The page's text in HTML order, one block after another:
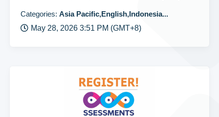
Categories: Asia Pacific,English,Indonesia...
May 28, 2026 3:51 PM (GMT+8)